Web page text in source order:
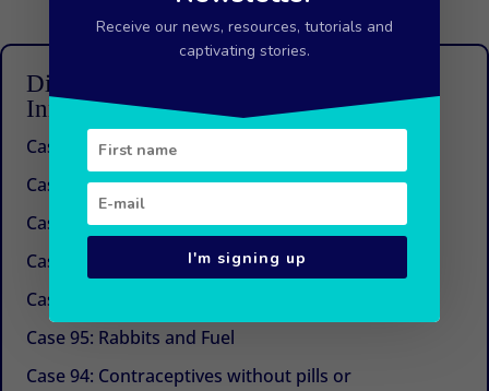
Discover other articles from the 100
Innovations series
Case 100: Beyond Management Consulting
Case 99: An idea that works
Case 98: A future for buckwheat in the Himalayas
Case 97: The next generation of urban agriculture
Case 96: The Magic of Hot Chili
Case 95: Rabbits and Fuel
Case 94: Contraceptives without pills or
Receive our news, resources, tutorials and
captivating stories.
I'm signing up